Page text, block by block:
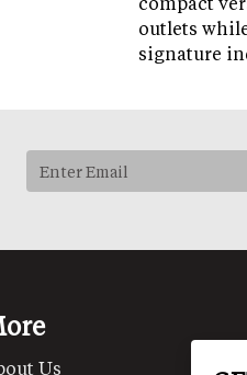
outlets
signature
Us